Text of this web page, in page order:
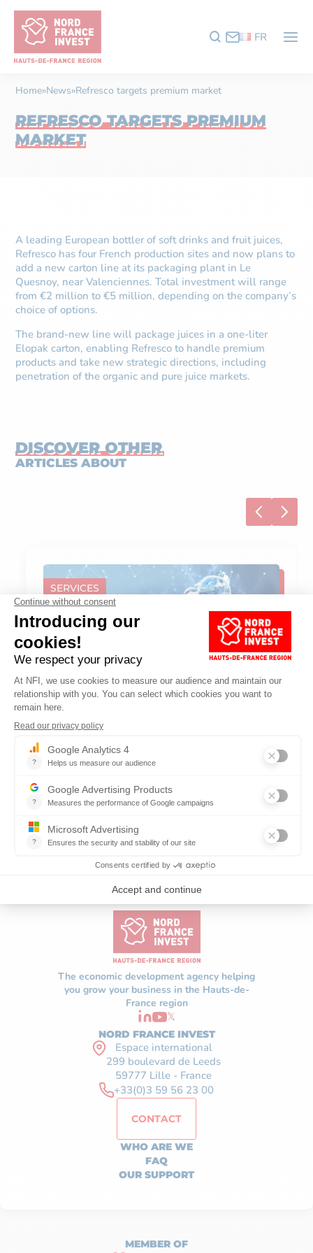
FR
Home»News»Refresco targets premium market
REFRESCO TARGETS PREMIUM
MARKET
A leading European bottler of soft drinks and fruit juices,
Refresco has four French production sites and now plans to
add a new carton line at its packaging plant in Le
Quesnoy, near Valenciennes. Total investment will range
from €2 million to €5 million, depending on the company’s
choice of options.
The brand-new line will package juices in a one-liter
Elopak carton, enabling Refresco to handle premium
products and take new strategic directions, including
penetration of the organic and pure juice markets.
DISCOVER OTHER
ARTICLES ABOUT
SERVICES
Published on 19.05.2026
FOR INDUSTRIAL AI, SAYS SIEMENS
The economic development agency helping
you grow your business in the Hauts-de-
France region
𝕏
NORD FRANCE INVEST
Espace international
299 boulevard de Leeds
59777 Lille - France
+33(0)3 59 56 23 00
CONTACT
WHO ARE WE
FAQ
OUR SUPPORT
MEMBER OF